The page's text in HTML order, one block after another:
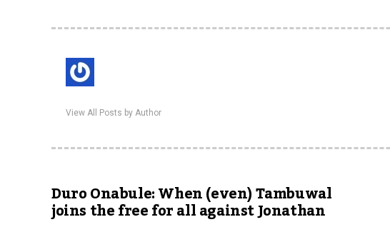
View All Posts by Author
Duro Onabule: When (even) Tambuwal
joins the free for all against Jonathan